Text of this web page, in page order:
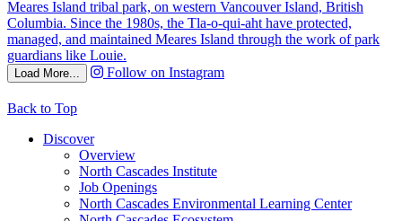
Load More... Follow on Instagram
Back to Top
Discover
Overview
North Cascades Institute
Job Openings
North Cascades Environmental Learning Center